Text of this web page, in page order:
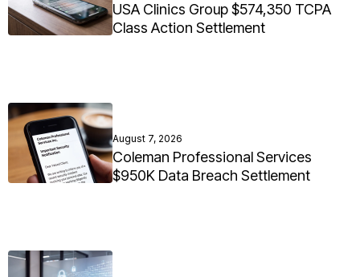
USA Clinics Group $574,350 TCPA
Class Action Settlement
August 7, 2026
Coleman Professional Services
$950K Data Breach Settlement